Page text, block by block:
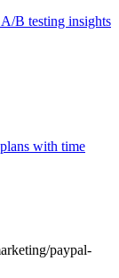
B testing insights
with time
paypal-